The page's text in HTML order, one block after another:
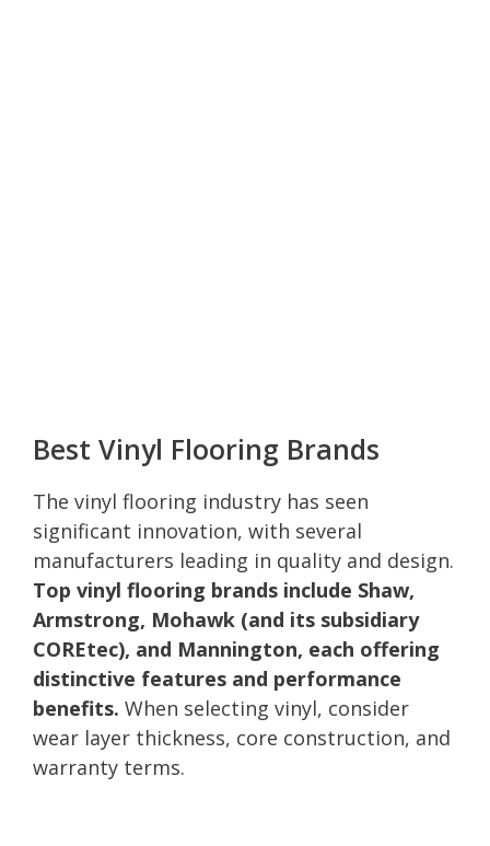
Best Vinyl Flooring Brands
The vinyl flooring industry has seen
significant innovation, with several
manufacturers leading in quality and design.
Top vinyl flooring brands include Shaw,
Armstrong, Mohawk (and its subsidiary
COREtec), and Mannington, each offering
distinctive features and performance
benefits. When selecting vinyl, consider
wear layer thickness, core construction, and
warranty terms.